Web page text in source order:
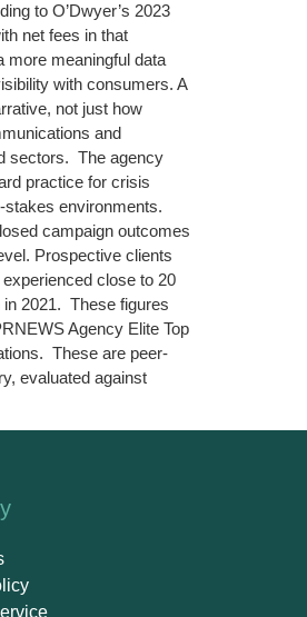
to O’Dwyer’s 2023
net fees in that
more meaningful data
with consumers. A
not just how
and
sectors. The agency
practice for crisis
stakes environments.
campaign outcomes
Prospective clients
close to 20
2021. These figures
Agency Elite Top
These are peer-
evaluated against